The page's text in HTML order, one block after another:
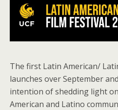
The first Latin American/
launches over September
intention of shedding light
American and Latino